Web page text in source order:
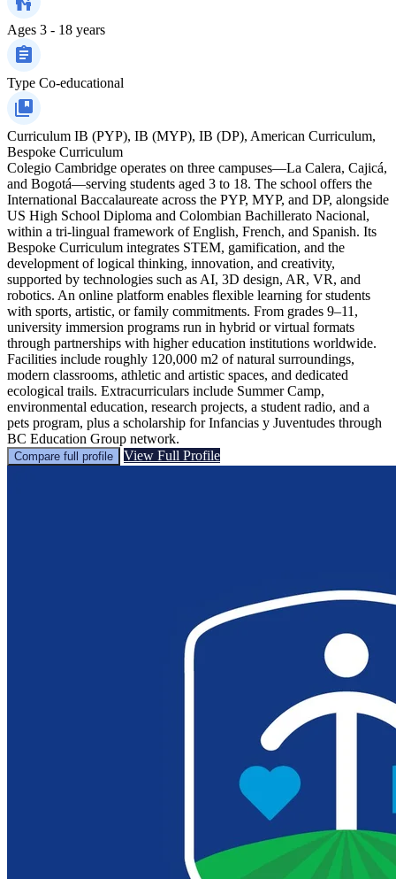
Ages 3 - 18 years
Type Co-educational
Curriculum IB (PYP), IB (MYP), IB (DP), American Curriculum,
Bespoke Curriculum
Colegio Cambridge operates on three campuses—La Calera, Cajicá,
and Bogotá—serving students aged 3 to 18. The school offers the
International Baccalaureate across the PYP, MYP, and DP, alongside
US High School Diploma and Colombian Bachillerato Nacional,
within a tri‑lingual framework of English, French, and Spanish. Its
Bespoke Curriculum integrates STEM, gamification, and the
development of logical thinking, innovation, and creativity,
supported by technologies such as AI, 3D design, AR, VR, and
robotics. An online platform enables flexible learning for students
with sports, artistic, or family commitments. From grades 9–11,
university immersion programs run in hybrid or virtual formats
through partnerships with higher education institutions worldwide.
Facilities include roughly 120,000 m2 of natural surroundings,
modern classrooms, athletic and artistic spaces, and dedicated
ecological trails. Extracurriculars include Summer Camp,
environmental education, research projects, a student radio, and a
pets program, plus a scholarship for Infancias y Juventudes through
BC Education Group network.
Compare full profile View Full Profile